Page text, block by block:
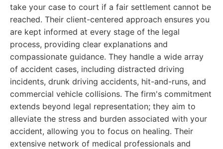
take your case to court if a fair settlement cannot be
reached. Their client-centered approach ensures you
are kept informed at every stage of the legal
process, providing clear explanations and
compassionate guidance. They handle a wide array
of accident cases, including distracted driving
incidents, drunk driving accidents, hit-and-runs, and
commercial vehicle collisions. The firm's commitment
extends beyond legal representation; they aim to
alleviate the stress and burden associated with your
accident, allowing you to focus on healing. Their
extensive network of medical professionals and